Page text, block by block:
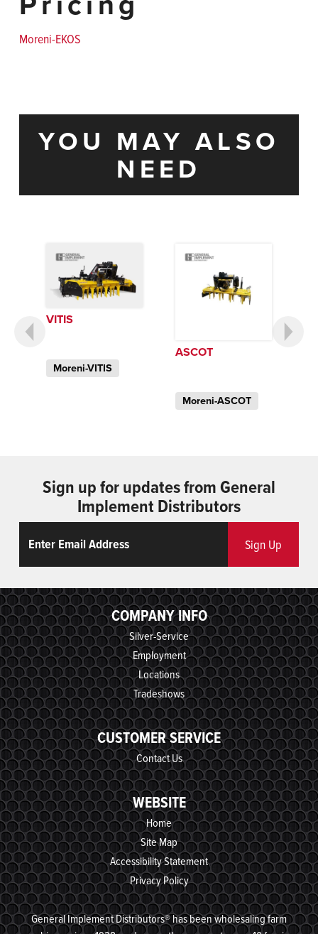
Moreni-EKOS
YOU MAY ALSO
NEED
VITIS
Moreni-VITIS
ASCOT
Moreni-ASCOT
Sign up for updates from General
Implement Distributors
Sign Up
COMPANY INFO
Silver-Service
Employment
Locations
Tradeshows
CUSTOMER SERVICE
Contact Us
WEBSITE
Home
Site Map
Accessibility Statement
Privacy Policy
General Implement Distributors® has been wholesaling farm